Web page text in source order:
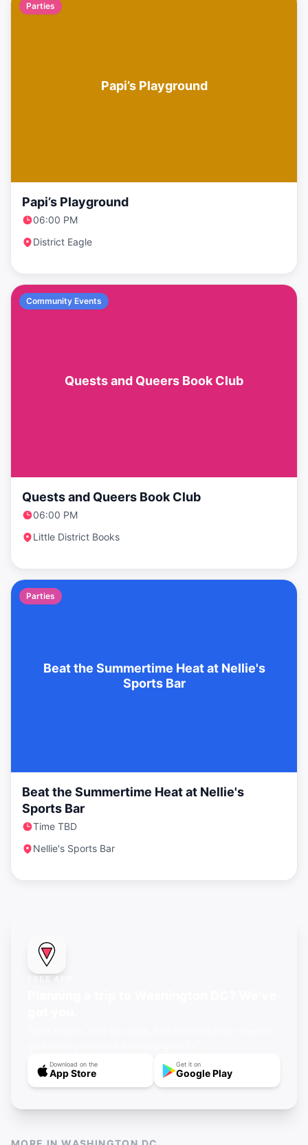
Papi’s Playground
Parties
Papi’s Playground
06:00 PM
District Eagle
Quests and Queers Book Club
Community Events
Quests and Queers Book Club
06:00 PM
Little District Books
Beat the Summertime Heat at Nellie's
Sports Bar
Parties
Beat the Summertime Heat at Nellie's
Sports Bar
Time TBD
Nellie's Sports Bar
FREE APP
Download on the
App Store
Get it on
Google Play